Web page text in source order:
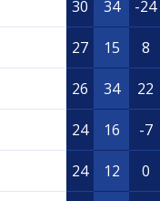
30 34 -24
27 15 8
26 34 22
24 16 -7
24 12 0